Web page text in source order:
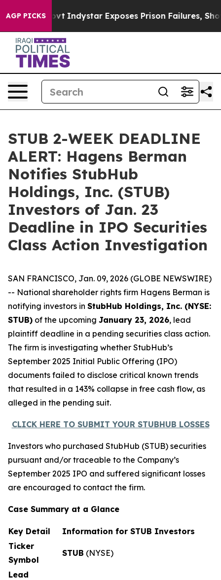
AGP PICKS
US Govt Indystar Exposes Prison Failures,
STUB 2-WEEK DEADLINE
ALERT: Hagens Berman
Notifies StubHub
Holdings, Inc. (STUB)
Investors of Jan. 23
Deadline in IPO Securities
Class Action Investigation
SAN FRANCISCO, Jan. 09, 2026 (GLOBE NEWSWIRE)
-- National shareholder rights firm Hagens Berman is
notifying investors in StubHub Holdings, Inc. (NYSE:
STUB) of the upcoming January 23, 2026, lead
plaintiff deadline in a pending securities class action.
The firm is investigating whether StubHub’s
September 2025 Initial Public Offering (IPO)
documents failed to disclose critical known trends
that resulted in a 143% collapse in free cash flow, as
alleged in the pending suit.
CLICK HERE TO SUBMIT YOUR STUBHUB LOSSES
Investors who purchased StubHub (STUB) securities
pursuant and/or traceable to the Company’s
September 2025 IPO and suffered significant losses
are encouraged to contact the firm.
Case Summary at a Glance
Key Detail
Information for STUB Investors
Ticker
Symbol
STUB (NYSE)
Lead